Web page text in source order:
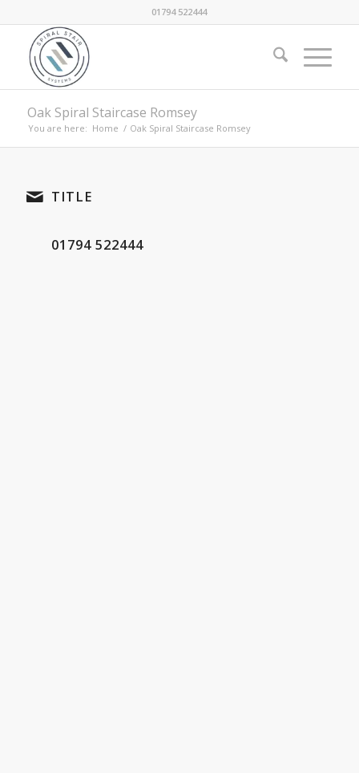
01794 522444
Oak Spiral Staircase Romsey
You are here: Home / Oak Spiral Staircase Romsey
TITLE
01794 522444